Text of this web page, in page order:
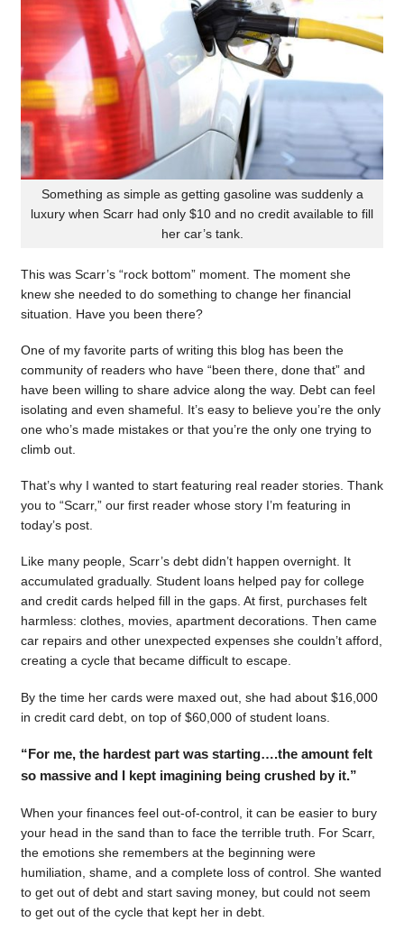
Something as simple as getting gasoline was suddenly a
luxury when Scarr had only $10 and no credit available to fill
her car’s tank.
This was Scarr’s “rock bottom” moment. The moment she
knew she needed to do something to change her financial
situation. Have you been there?
One of my favorite parts of writing this blog has been the
community of readers who have “been there, done that” and
have been willing to share advice along the way. Debt can feel
isolating and even shameful. It’s easy to believe you’re the only
one who’s made mistakes or that you’re the only one trying to
climb out.
That’s why I wanted to start featuring real reader stories. Thank
you to “Scarr,” our first reader whose story I’m featuring in
today’s post.
Like many people, Scarr’s debt didn’t happen overnight. It
accumulated gradually. Student loans helped pay for college
and credit cards helped fill in the gaps. At first, purchases felt
harmless: clothes, movies, apartment decorations. Then came
car repairs and other unexpected expenses she couldn’t afford,
creating a cycle that became difficult to escape.
By the time her cards were maxed out, she had about $16,000
in credit card debt, on top of $60,000 of student loans.
“For me, the hardest part was starting….the amount felt
so massive and I kept imagining being crushed by it.”
When your finances feel out-of-control, it can be easier to bury
your head in the sand than to face the terrible truth. For Scarr,
the emotions she remembers at the beginning were
humiliation, shame, and a complete loss of control. She wanted
to get out of debt and start saving money, but could not seem
to get out of the cycle that kept her in debt.